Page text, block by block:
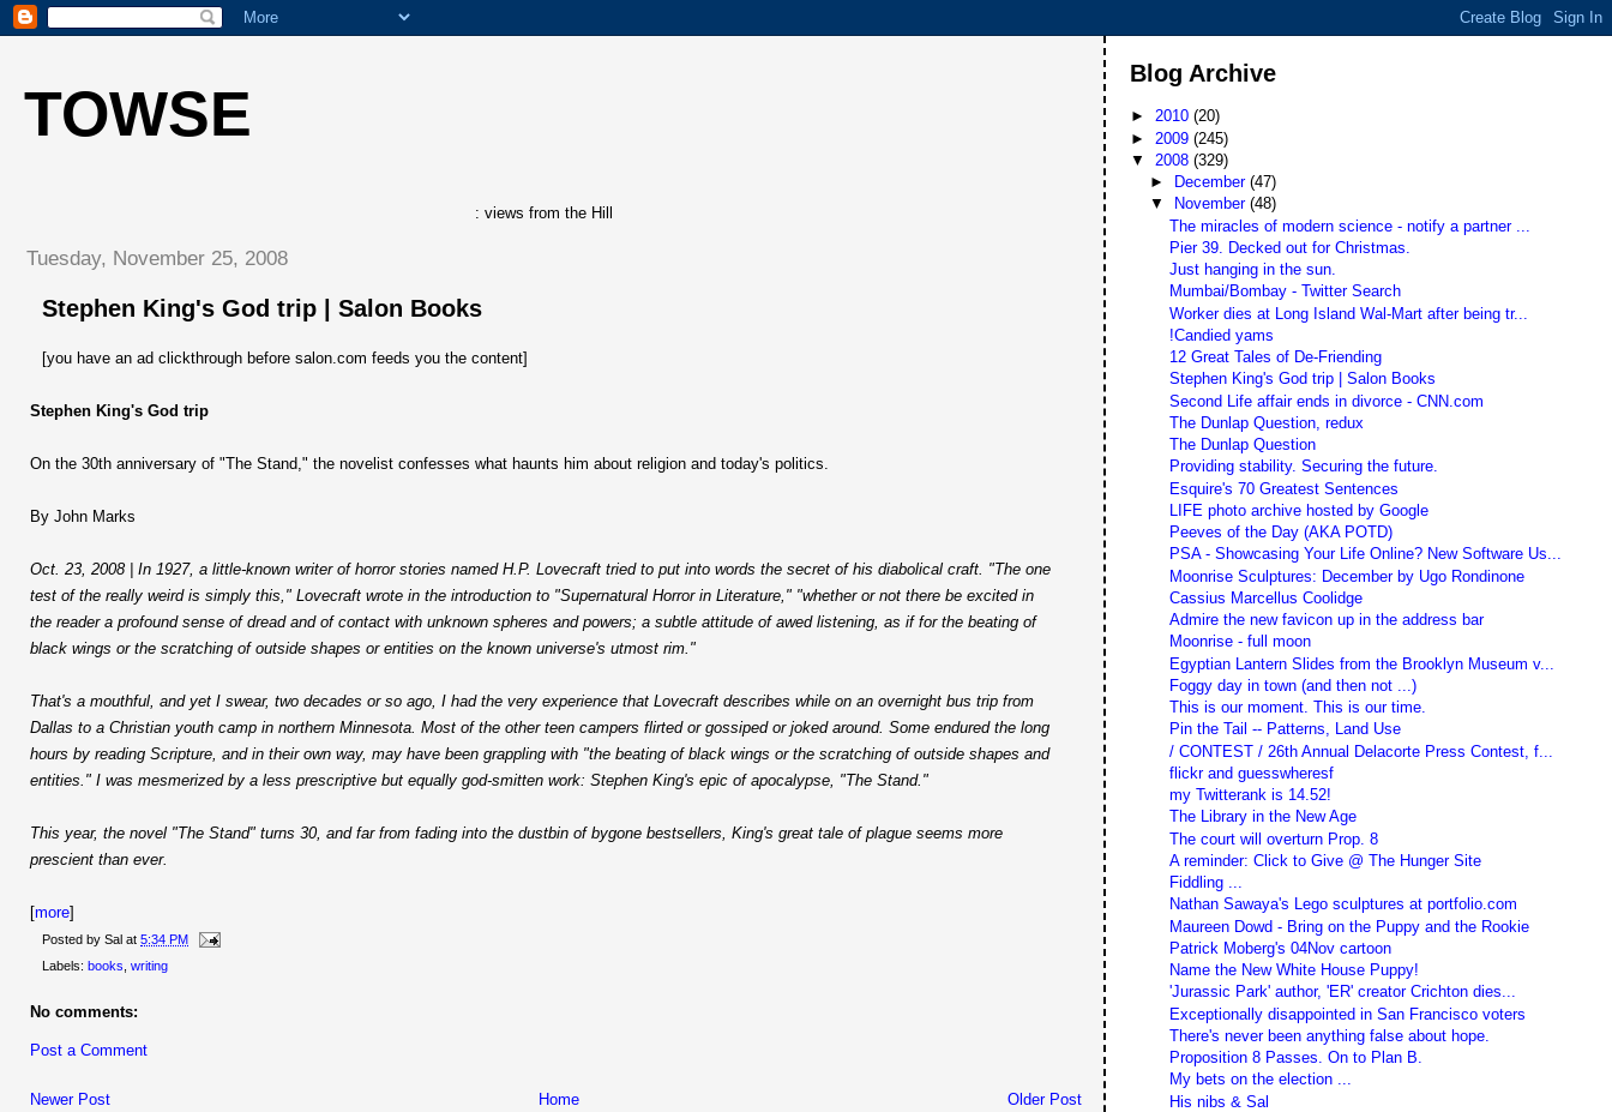
TOWSE
: views from the Hill
Tuesday, November 25, 2008
Stephen King's God trip | Salon Books
[you have an ad clickthrough before salon.com feeds you the content]
Stephen King's God trip
On the 30th anniversary of "The Stand," the novelist confesses what haunts him about religion and today's politics.
By John Marks
Oct. 23, 2008 | In 1927, a little-known writer of horror stories named H.P. Lovecraft tried to put into words the secret of his diabolical craft. "The one
test of the really weird is simply this," Lovecraft wrote in the introduction to "Supernatural Horror in Literature," "whether or not there be excited in
the reader a profound sense of dread and of contact with unknown spheres and powers; a subtle attitude of awed listening, as if for the beating of
black wings or the scratching of outside shapes or entities on the known universe's utmost rim."
That's a mouthful, and yet I swear, two decades or so ago, I had the very experience that Lovecraft describes while on an overnight bus trip from
Dallas to a Christian youth camp in northern Minnesota. Most of the other teen campers flirted or gossiped or joked around. Some endured the long
hours by reading Scripture, and in their own way, may have been grappling with "the beating of black wings or the scratching of outside shapes and
entities." I was mesmerized by a less prescriptive but equally god-smitten work: Stephen King's epic of apocalypse, "The Stand."
This year, the novel "The Stand" turns 30, and far from fading into the dustbin of bygone bestsellers, King's great tale of plague seems more
prescient than ever.
[more]
Posted by Sal at 5:34 PM
Labels: books writing
No comments:
Post a Comment
Newer Post Older Post
Home
Blog Archive
►2010(20)
► 2009(245)
▼ 2008(329)
►
December (47)
▼
November (48)
The miracles of modern science - notify a partner ...
Pier 39. Decked out for Christmas.
Just hanging in the sun.
Mumbai/Bombay - Twitter Search
Worker dies at Long Island Wal-Mart after being tr...
!Candied yams
12 Great Tales of De-Friending
Stephen King's God trip | Salon Books
Second Life affair ends in divorce - CNN.com
The Dunlap Question, redux
The Dunlap Question
Providing stability. Securing the future.
Esquire's 70 Greatest Sentences
LIFE photo archive hosted by Google
Peeves of the Day (AKA POTD)
PSA - Showcasing Your Life Online? New Software Us...
Moonrise Sculptures: December by Ugo Rondinone
Cassius Marcellus Coolidge
Admire the new favicon up in the address bar
Moonrise - full moon
Egyptian Lantern Slides from the Brooklyn Museum v...
Foggy day in town (and then not ...)
This is our moment. This is our time.
Pin the Tail -- Patterns, Land Use
/ CONTEST / 26th Annual Delacorte Press Contest, f...
flickr and guesswheresf
my Twitterank is 14.52!
The Library in the New Age
The court will overturn Prop. 8
A reminder: Click to Give @ The Hunger Site
Fiddling ...
Nathan Sawaya's Lego sculptures at portfolio.com
Maureen Dowd - Bring on the Puppy and the Rookie
Patrick Moberg's 04Nov cartoon
Name the New White House Puppy!
'Jurassic Park' author, 'ER' creator Crichton dies...
Exceptionally disappointed in San Francisco voters
There's never been anything false about hope.
Proposition 8 Passes. On to Plan B.
My bets on the election ...
His nibs & Sal